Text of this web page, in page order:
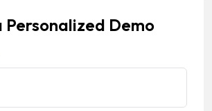
Personalized Demo